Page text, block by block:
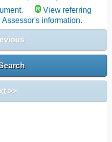
View referring
Assessor's information.
>>